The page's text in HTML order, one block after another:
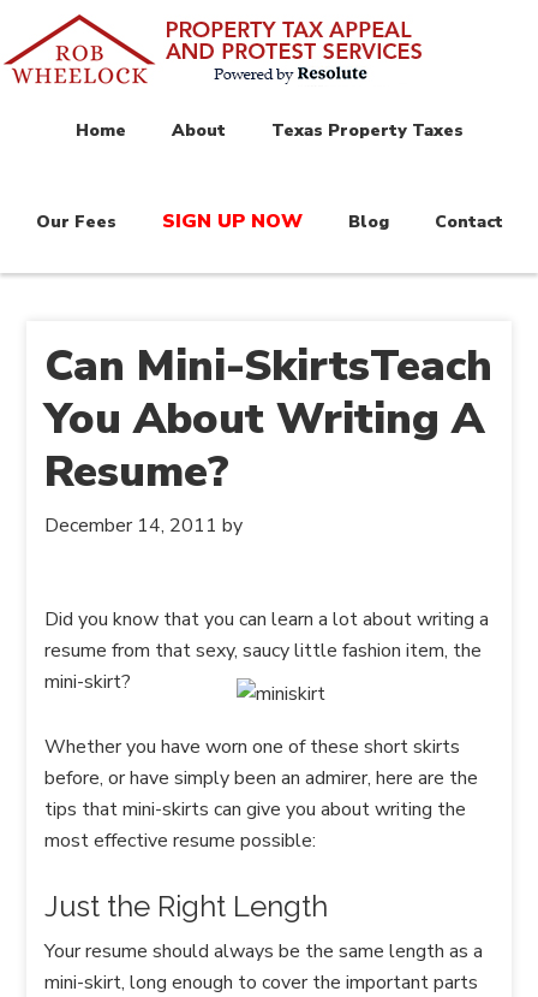
Home About Texas Property Taxes
Our Fees SIGN UP NOW Blog Contact
Can Mini-SkirtsTeach
You About Writing A
Resume?
December 14, 2011 by
Did you know that you can learn a lot about writing a
resume from that sexy, saucy little fashion item, the
mini-skirt?
Whether you have worn one of these short skirts
before, or have simply been an admirer, here are the
tips that mini-skirts can give you about writing the
most effective resume possible:
Just the Right Length
Your resume should always be the same length as a
mini-skirt, long enough to cover the important parts